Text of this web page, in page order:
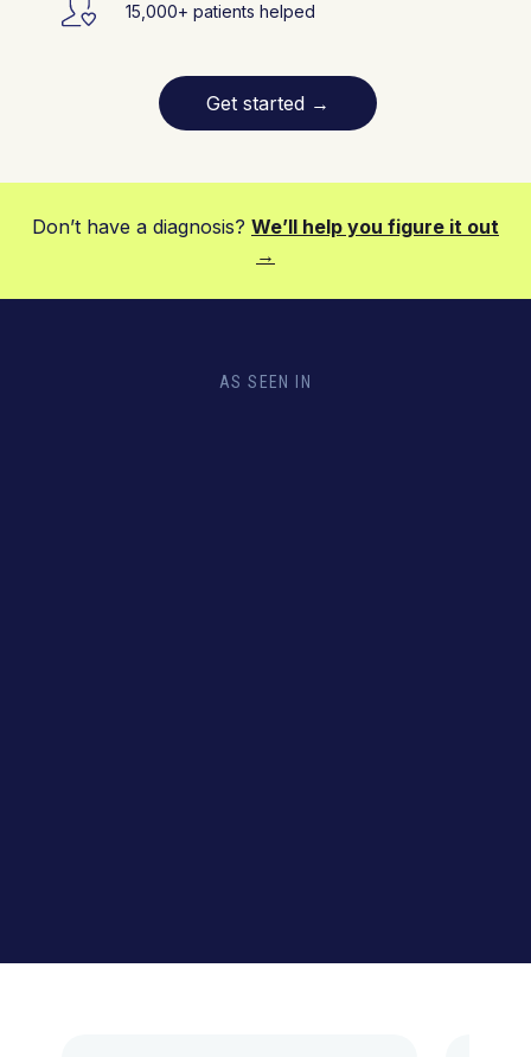
15,000+ patients helped
Get started →
Don’t have a diagnosis? We’ll help you figure it out
→
AS SEEN IN